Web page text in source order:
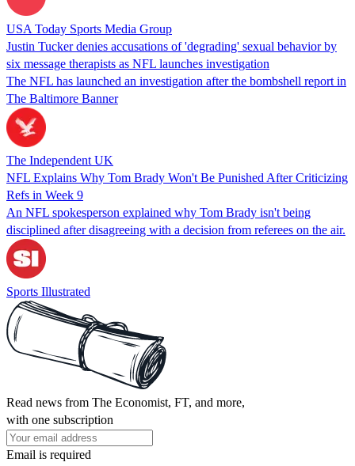
USA Today Sports Media Group
Justin Tucker denies accusations of 'degrading' sexual behavior by
six message therapists as NFL launches investigation
The NFL has launched an investigation after the bombshell report in
The Baltimore Banner
The Independent UK
NFL Explains Why Tom Brady Won't Be Punished After Criticizing
Refs in Week 9
An NFL spokesperson explained why Tom Brady isn't being
disciplined after disagreeing with a decision from referees on the air.
Sports Illustrated
Read news from The Economist, FT, and more,
with one subscription
Email is required